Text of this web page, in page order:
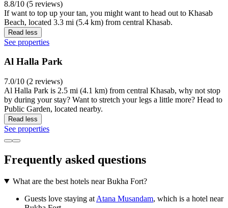
8.8/10 (5 reviews)
If want to top up your tan, you might want to head out to Khasab
Beach, located 3.3 mi (5.4 km) from central Khasab.
Read less
See properties
Al Halla Park
7.0/10 (2 reviews)
Al Halla Park is 2.5 mi (4.1 km) from central Khasab, why not stop
by during your stay? Want to stretch your legs a little more? Head to
Public Garden, located nearby.
Read less
See properties
Frequently asked questions
What are the best hotels near Bukha Fort?
Guests love staying at Atana Musandam, which is a hotel near